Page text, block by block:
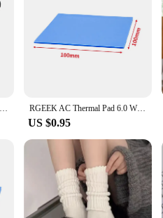
rapid heating, ensuring your
tea, or any other hot drink.
for both personal and commercial
your brewing process or a home
any kitchen or coffee
to any kitchen or workplace.
seeking to outfit their home with
right away. Whether you're a coffee
1Pc ​Hair Straightener Perm Curling Hairdressing Heat Resistant Finger Glove Hair Care Styling Tools Thermal Styling Glove RGEEK AC Thermal Pad 6.0 W/mK 0.5mm 1.0mm 1.5mm 2mm 3mm 5mm High Efficient Thermal Conductivity Original Authentic Thermal Pads
US $0.95